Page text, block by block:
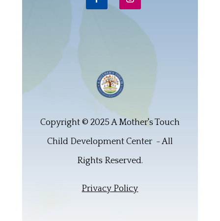
Copyright © 2025 A Mother's Touch
Child Development Center - All
Rights Reserved.
Privacy Policy